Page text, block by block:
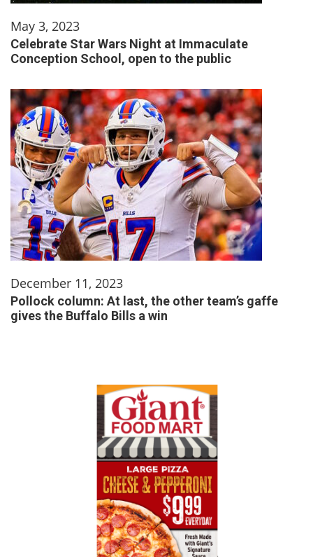
May 3, 2023
Celebrate Star Wars Night at Immaculate
Conception School, open to the public
December 11, 2023
Pollock column: At last, the other team’s gaffe
gives the Buffalo Bills a win